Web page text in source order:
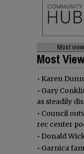
Most
Most
• Karen
• Gary
as steadily
• Council
rec center
• Donald
• Garnica